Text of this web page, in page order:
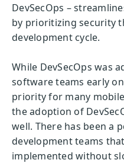
DevSecOps –
by prioritizing security
development cycle.
While DevSecOps was
software teams early
priority for many
the adoption of
well. There has been a
development teams
implemented without